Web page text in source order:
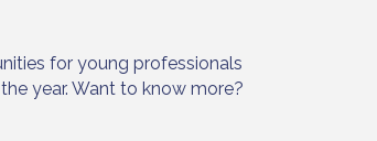
for young professionals
year. Want to know more?